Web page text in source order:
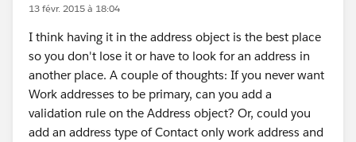
13 févr. 2015 à 18:04
I think having it in the address object is the best place
so you don't lose it or have to look for an address in
another place. A couple of thoughts: If you never want
Work addresses to be primary, can you add a
validation rule on the Address object? Or, could you
add an address type of Contact only work address and